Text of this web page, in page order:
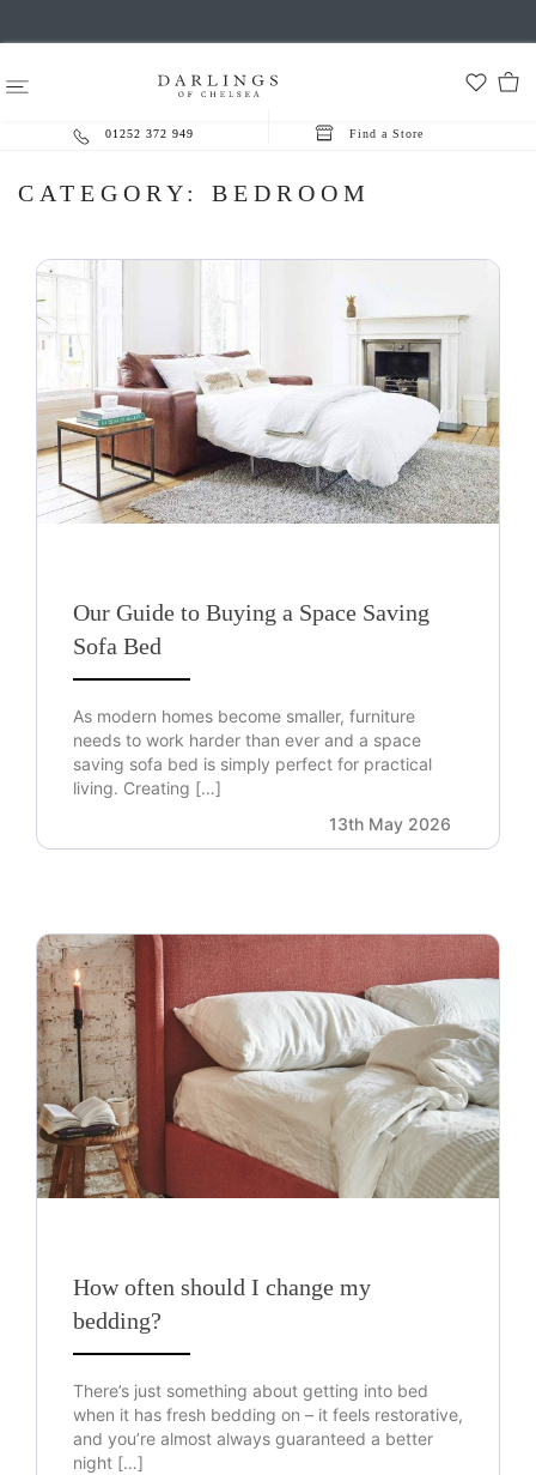
01252 372 949 Find a Store
CATEGORY: BEDROOM
Our Guide to Buying a Space Saving
Sofa Bed
As modern homes become smaller, furniture
needs to work harder than ever and a space
saving sofa bed is simply perfect for practical
living. Creating […]
13th May 2026
How often should I change my
bedding?
There’s just something about getting into bed
when it has fresh bedding on – it feels restorative,
and you’re almost always guaranteed a better
night […]